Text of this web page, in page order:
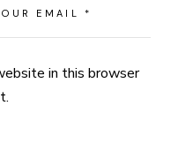
in this browser